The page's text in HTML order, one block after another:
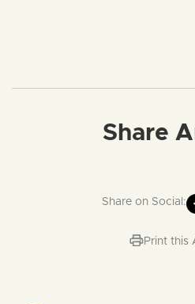
Share
Share on Social:
Print this